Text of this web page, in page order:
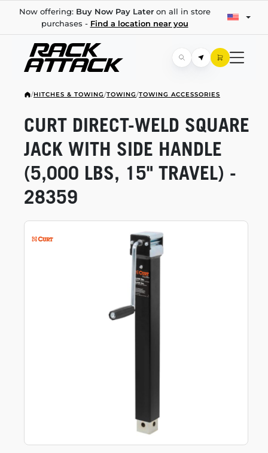
Now offering: Buy Now Pay Lateron all in store
purchases - Find a location near you
/HITCHES & TOWING/TOWING/TOWING ACCESSORIES
CURT DIRECT-WELD SQUARE
JACK WITH SIDE HANDLE
(5,000 LBS, 15" TRAVEL) -
28359